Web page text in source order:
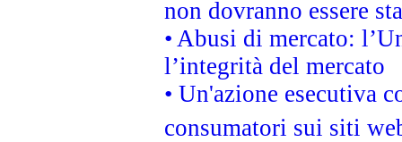
non dovranno essere
• Abusi di mercato:
l’integrità del mercato
• Un'azione esecutiva
consumatori sui siti